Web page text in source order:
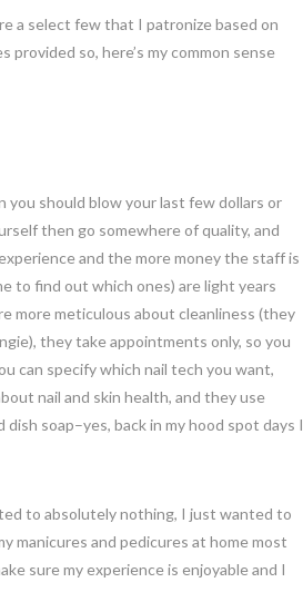
a select few that I patronize based on
so, here’s my common sense
you should blow your last few dollars or
then go somewhere of quality, and
and the more money the staff is
to find out which ones) are light years
more meticulous about cleanliness (they
they take appointments only, so you
can specify which nail tech you want,
nail and skin health, and they use
soap–yes, back in my hood spot days I
to absolutely nothing, I just wanted to
manicures and pedicures at home most
sure my experience is enjoyable and I